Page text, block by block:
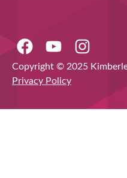
Copyright © 2025
Privacy Policy